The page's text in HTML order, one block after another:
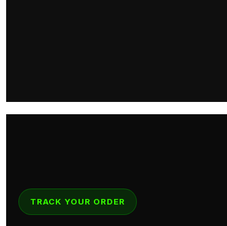
TRACK YOUR ORDER